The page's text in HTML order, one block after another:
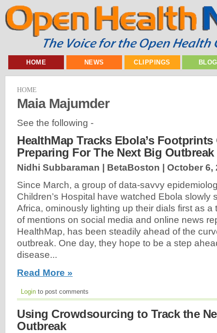
HOME NEWS CLIPPINGS
HOME
Maia Majumder
See the following -
HealthMap Tracks Ebola’s
Preparing For The Next Big Outbreak
Nidhi Subbaraman | BetaBoston | October 6,
Since March, a group of data-savvy
Children’s Hospital have watched Ebola slowly
Africa, ominously lighting up their dials first as a
of mentions on social media and online news
HealthMap, has been steadily ahead of the
outbreak. One day, they hope to be a step
disease...
Read More »
Login to post comments
Using Crowdsourcing to Track the
Outbreak